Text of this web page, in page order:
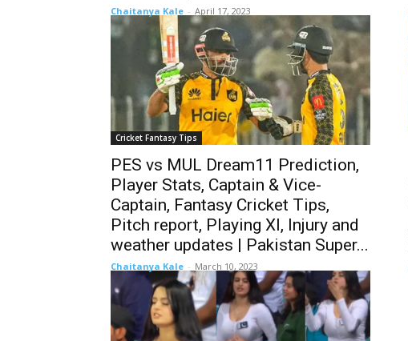
Chaitanya Kale - April 17, 2023
Cricket Fantasy Tips
PES vs MUL Dream11 Prediction,
Player Stats, Captain & Vice-
Captain, Fantasy Cricket Tips,
Pitch report, Playing XI, Injury and
weather updates | Pakistan Super...
Chaitanya Kale - March 10, 2023